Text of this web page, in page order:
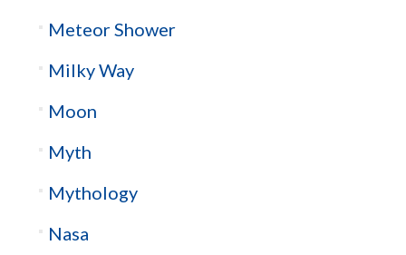
Meteor Shower
Milky Way
Moon
Myth
Mythology
Nasa